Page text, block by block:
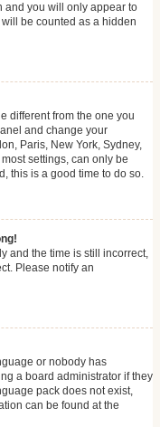
and you will only appear to
be counted as a hidden
different from the one you
and change your
Paris, New York, Sydney,
settings, can only be
this is a good time to do so.
and the time is still incorrect,
Please notify an
or nobody has
a board administrator if they
pack does not exist,
can be found at the